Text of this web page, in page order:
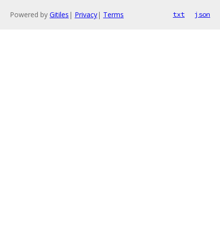
Powered by Gitiles | Privacy| Terms txt json